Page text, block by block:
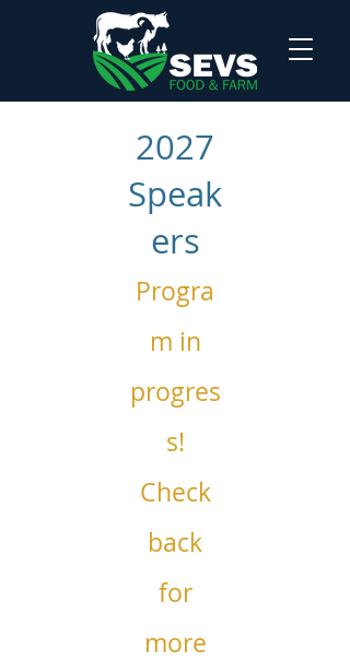
2027
Speak
ers
Progra
m in
progres
s!
Check
back
for
more